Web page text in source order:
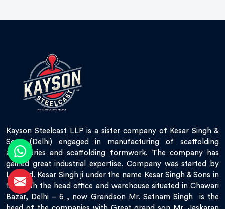
Kayson Steelcast LLP is a sister company of Kesar Singh &
Sons (Delhi) engaged in manufacturing of scaffolding
accessories and scaffolding formwork. The company has
gained great industrial expertise. Company was started by
Late Sd. Kesar Singh ji under the name Kesar Singh & Sons in
1951 with the head office and warehouse situated in Chawari
Bazar, Delhi – 6 , now Grandson Mr. Satnam Singh is the